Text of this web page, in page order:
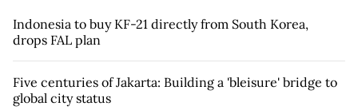
Indonesia to buy KF-21 directly from South Korea,
drops FAL plan
Five centuries of Jakarta: Building a 'bleisure' bridge to
global city status